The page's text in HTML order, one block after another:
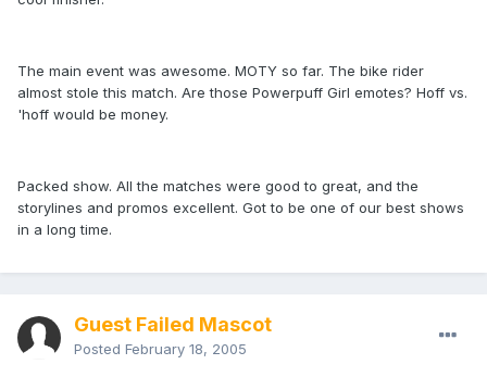
The main event was awesome. MOTY so far. The bike rider
almost stole this match. Are those Powerpuff Girl emotes? Hoff vs.
'hoff would be money.
Packed show. All the matches were good to great, and the
storylines and promos excellent. Got to be one of our best shows
in a long time.
Guest Failed Mascot
Posted February 18, 2005